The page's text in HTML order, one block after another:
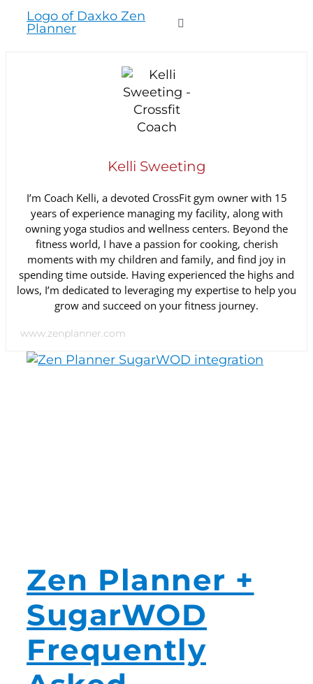
content
Toggle
PRICING
SUPPORT
RESOURCES
LOGIN
Switch to Zen
Kelli Sweeting
I’m Coach Kelli, a devoted CrossFit gym owner with 15
years of experience managing my facility, along with
owning yoga studios and wellness centers. Beyond the
fitness world, I have a passion for cooking, cherish
moments with my children and family, and find joy in
spending time outside. Having experienced the highs and
lows, I’m dedicated to leveraging my expertise to help you
grow and succeed on your fitness journey.
www.zenplanner.com
Zen Planner +
SugarWOD
Frequently